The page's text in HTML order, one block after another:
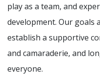
play as a team, and
development. Our goals
establish a supportive
and camaraderie, and
everyone.